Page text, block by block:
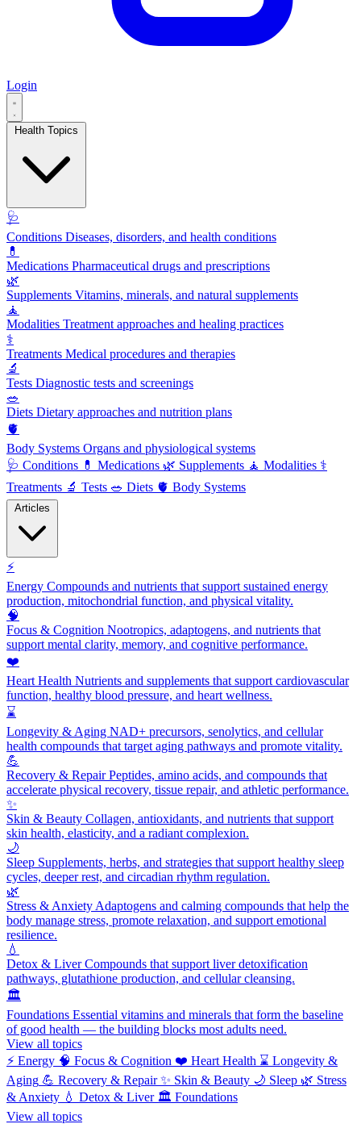
Login
🩺
Conditions Diseases, disorders, and health conditions
💊
Medications Pharmaceutical drugs and prescriptions
🌿
Supplements Vitamins, minerals, and natural supplements
🧘
Modalities Treatment approaches and healing practices
⚕️
Treatments Medical procedures and therapies
🔬
Tests Diagnostic tests and screenings
🥗
Diets Dietary approaches and nutrition plans
🫀
Body Systems Organs and physiological systems
🩺 Conditions 💊 Medications 🌿 Supplements 🧘 Modalities ⚕️
Treatments 🔬 Tests 🥗 Diets 🫀 Body Systems
⚡
Energy Compounds and nutrients that support sustained energy
production, mitochondrial function, and physical vitality.
🧠
Focus & Cognition Nootropics, adaptogens, and nutrients that
support mental clarity, memory, and cognitive performance.
❤️
Heart Health Nutrients and supplements that support cardiovascular
function, healthy blood pressure, and heart wellness.
⌛
Longevity & Aging NAD+ precursors, senolytics, and cellular
health compounds that target aging pathways and promote vitality.
💪
Recovery & RepairPeptides, amino acids, and compounds that
accelerate physical recovery, tissue repair, and athletic performance.
✨
Skin & Beauty Collagen, antioxidants, and nutrients that support
skin health, elasticity, and a radiant complexion.
🌙
Sleep Supplements, herbs, and strategies that support healthy sleep
cycles, deeper rest, and circadian rhythm regulation.
🌿
Stress & Anxiety Adaptogens and calming compounds that help the
body manage stress, promote relaxation, and support emotional
resilience.
💧
Detox & LiverCompounds that support liver detoxification
pathways, glutathione production, and cellular cleansing.
🏛️
Foundations Essential vitamins and minerals that form the baseline
of good health — the building blocks most adults need.
View all topics
⚡ Energy 🧠 Focus & Cognition ❤️ Heart Health ⌛ Longevity &
Aging 💪 Recovery & Repair ✨ Skin & Beauty 🌙 Sleep 🌿 Stress
& Anxiety 💧 Detox & Liver 🏛️ Foundations
View all topics